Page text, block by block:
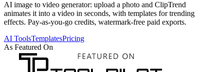
AI image to video generator: upload a photo and ClipTrend
animates it into a video in seconds, with templates for trending
effects. Pay-as-you-go credits, watermark-free paid exports.
AI ToolsTemplatesPricing
As Featured On